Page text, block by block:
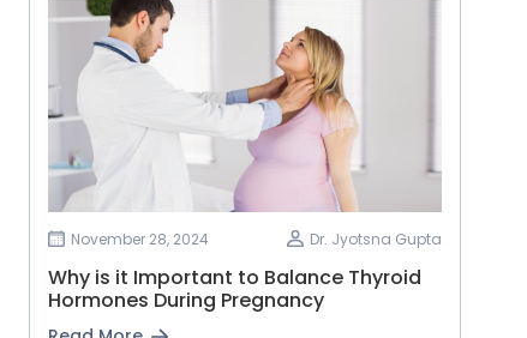
November 28, 2024 Dr. Jyotsna Gupta
Why is it Important to Balance Thyroid
Hormones During Pregnancy